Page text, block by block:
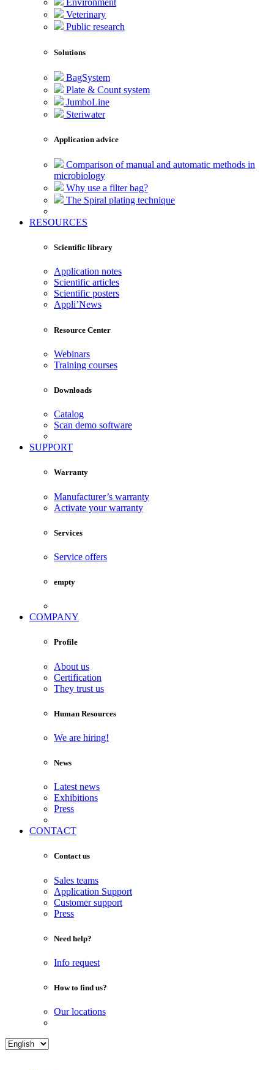
Environment
Veterinary
Public research
Solutions
BagSystem
Plate & Count system
JumboLine
Steriwater
Application advice
Comparison of manual and automatic methods in
microbiology
Why use a filter bag?
The Spiral plating technique
RESOURCES
Scientific library
Application notes
Scientific articles
Scientific posters
Appli’News
Resource Center
Webinars
Training courses
Downloads
Catalog
Scan demo software
SUPPORT
Warranty
Manufacturer’s warranty
Activate your warranty
Services
Service offers
empty
COMPANY
Profile
About us
Certification
They trust us
Human Resources
We are hiring!
News
Latest news
Exhibitions
Press
CONTACT
Contact us
Sales teams
Application Support
Customer support
Press
Need help?
Info request
How to find us?
Our locations